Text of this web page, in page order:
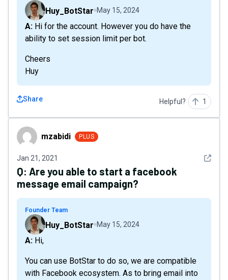
Huy_BotStar May 15, 2024
A: Hi for the account. However you do have the
ability to set session limit per bot.
Cheers
Huy
Share Helpful? 1
mzabidimzabidi PLUS
Jan 21, 2021 See
Q: Are you able to start a facebook
message email campaign?
Founder Team
Huy_BotStar May 15, 2024
A: Hi,
You can use BotStar to do so, we are compatible
with Facebook ecosystem. As to bring email into